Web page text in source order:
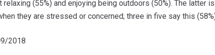
(55%) and enjoying being outdoors (50%). The latter
they are stressed or concerned; three in five say this
2018